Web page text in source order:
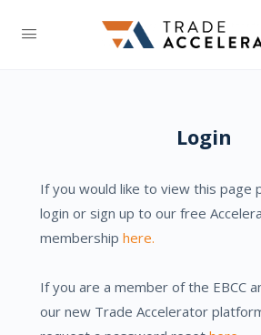
Login
If you would like to view this page
login or sign up to our free
membership here.
If you are a member of the EBCC
our new Trade Accelerator